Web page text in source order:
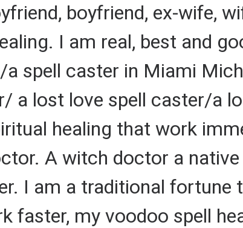
boyfriend, ex-wife,
I am real, best and
spell caster in Miami
a lost love spell caster/a
healing that work
A witch doctor a
I am a traditional fortune
faster, my voodoo spell